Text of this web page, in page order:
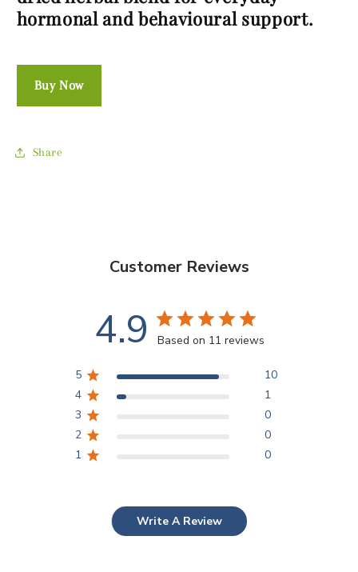
hormonal and behavioural support.
Buy Now
Share
Customer Reviews
4.9 Based on 11 reviews
5
10
4
1
3
0
2
0
1
0
Write A Review